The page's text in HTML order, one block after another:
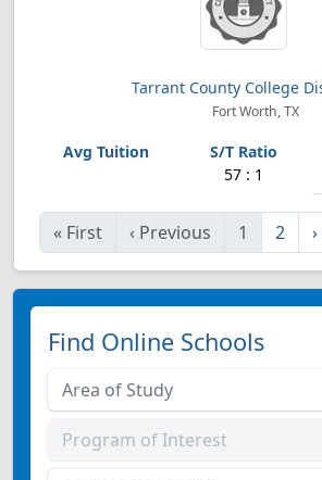
Tarrant County College
Fort Worth, TX
57 : 1
« First ‹ Previous 1 2 ›
Find Online Schools